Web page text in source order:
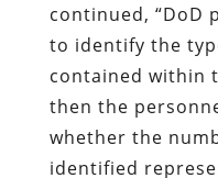
continued, “DoD
to identify the
contained within
then the
whether the
identified